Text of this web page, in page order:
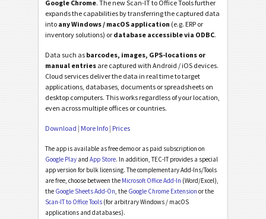
Google Chrome. The new Scan-IT to Office Tools further
expands the capabilities by transferring the captured data
into any Windows / macOS application (e.g. ERP or
inventory solutions) or database accessible via ODBC.
Data such as barcodes, images, GPS-locations or
manual entries are captured with Android / iOS devices.
Cloud services deliver the data in real time to target
applications, databases, documents or spreadsheets on
desktop computers. This works regardless of your location,
even across multiple offices or countries.
Download | More Info | Prices
The app is available as free demo or as paid subscription on
Google Play and App Store. In addition, TEC-IT provides a special
app version for bulk licensing. The complementary Add-Ins/Tools
are free, choose between the Microsoft Office Add-In (Word/Excel),
the Google Sheets Add-On , the Google Chrome Extension or the
Scan-IT to Office Tools (for arbitrary Windows / macOS
applications and databases).